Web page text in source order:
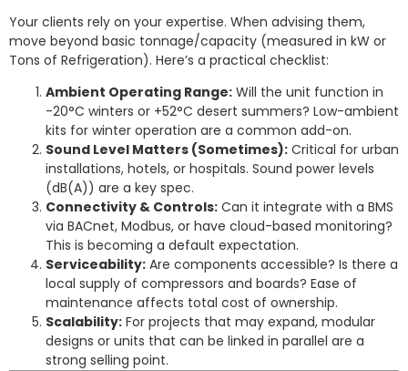
Your clients rely on your expertise. When advising them,
move beyond basic tonnage/capacity (measured in kW or
Tons of Refrigeration). Here’s a practical checklist:
Ambient Operating Range: Will the unit function in
-20°C winters or +52°C desert summers? Low-ambient
kits for winter operation are a common add-on.
Sound Level Matters (Sometimes): Critical for urban
installations, hotels, or hospitals. Sound power levels
(dB(A)) are a key spec.
Connectivity & Controls: Can it integrate with a BMS
via BACnet, Modbus, or have cloud-based monitoring?
This is becoming a default expectation.
Serviceability: Are components accessible? Is there a
local supply of compressors and boards? Ease of
maintenance affects total cost of ownership.
Scalability: For projects that may expand, modular
designs or units that can be linked in parallel are a
strong selling point.